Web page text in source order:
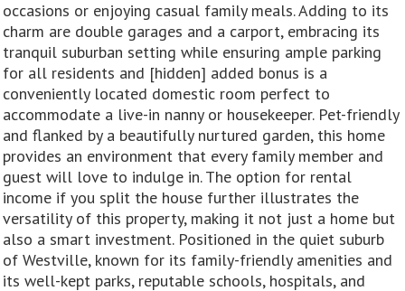
occasions or enjoying casual family meals. Adding to its
charm are double garages and a carport, embracing its
tranquil suburban setting while ensuring ample parking
for all residents and [hidden] added bonus is a
conveniently located domestic room perfect to
accommodate a live-in nanny or housekeeper. Pet-friendly
and flanked by a beautifully nurtured garden, this home
provides an environment that every family member and
guest will love to indulge in. The option for rental
income if you split the house further illustrates the
versatility of this property, making it not just a home but
also a smart investment. Positioned in the quiet suburb
of Westville, known for its family-friendly amenities and
its well-kept parks, reputable schools, hospitals, and